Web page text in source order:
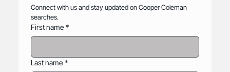
Connect with us and stay updated on Cooper Coleman
searches.
First name *
Last name *